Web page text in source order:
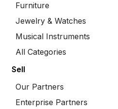
Furniture
Jewelry & Watches
Musical Instruments
All Categories
Sell
Our Partners
Enterprise Partners